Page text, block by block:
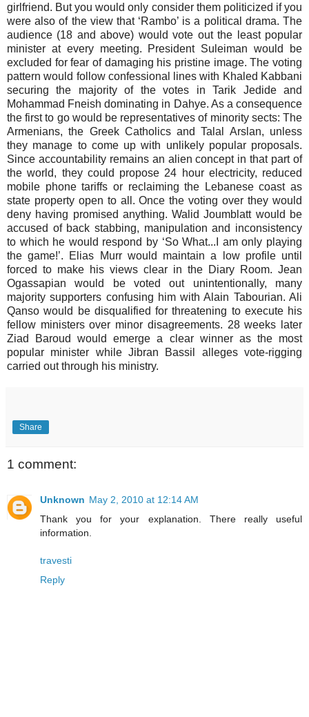
girlfriend. But you would only consider them politicized if you
were also of the view that ‘Rambo’ is a political drama. The
audience (18 and above) would vote out the least popular
minister at every meeting. President Suleiman would be
excluded for fear of damaging his pristine image. The voting
pattern would follow confessional lines with Khaled Kabbani
securing the majority of the votes in Tarik Jedide and
Mohammad Fneish dominating in Dahye. As a consequence
the first to go would be representatives of minority sects: The
Armenians, the Greek Catholics and Talal Arslan, unless
they manage to come up with unlikely popular proposals.
Since accountability remains an alien concept in that part of
the world, they could propose 24 hour electricity, reduced
mobile phone tariffs or reclaiming the Lebanese coast as
state property open to all. Once the voting over they would
deny having promised anything. Walid Joumblatt would be
accused of back stabbing, manipulation and inconsistency
to which he would respond by ‘So What...I am only playing
the game!’. Elias Murr would maintain a low profile until
forced to make his views clear in the Diary Room. Jean
Ogassapian would be voted out unintentionally, many
majority supporters confusing him with Alain Tabourian. Ali
Qanso would be disqualified for threatening to execute his
fellow ministers over minor disagreements. 28 weeks later
Ziad Baroud would emerge a clear winner as the most
popular minister while Jibran Bassil alleges vote-rigging
carried out through his ministry.
Share
1 comment:
Unknown May 2, 2010 at 12:14 AM
Thank you for your explanation. There really useful
information.
travesti
Reply